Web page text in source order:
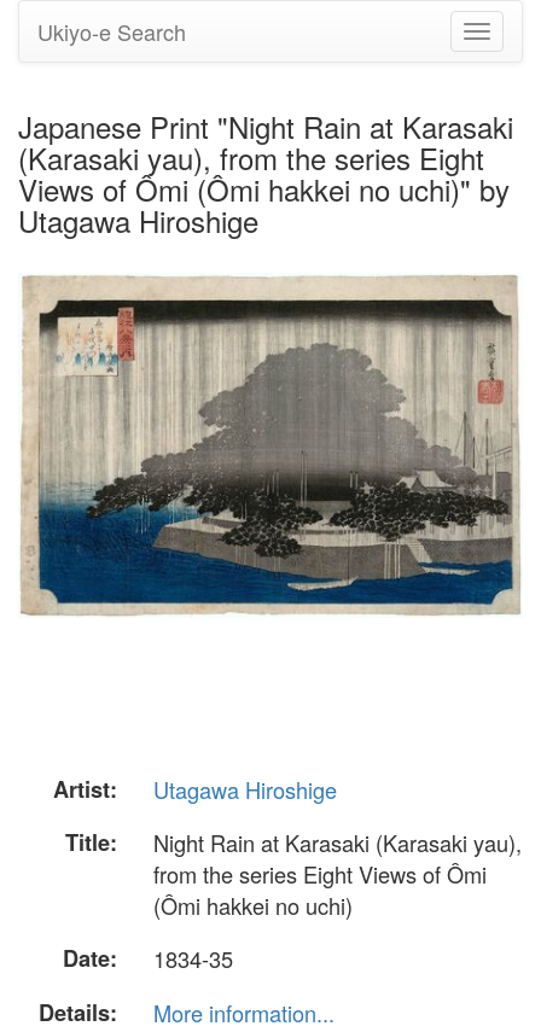
Toggle
Ukiyo-e Search
Japanese Print "Night Rain at Karasaki
(Karasaki yau), from the series Eight
Views of Ômi (Ômi hakkei no uchi)" by
Utagawa Hiroshige
Artist:
Utagawa Hiroshige
Title:
Night Rain at Karasaki (Karasaki yau),
from the series Eight Views of Ômi
(Ômi hakkei no uchi)
Date:
1834-35
Details:
More information...